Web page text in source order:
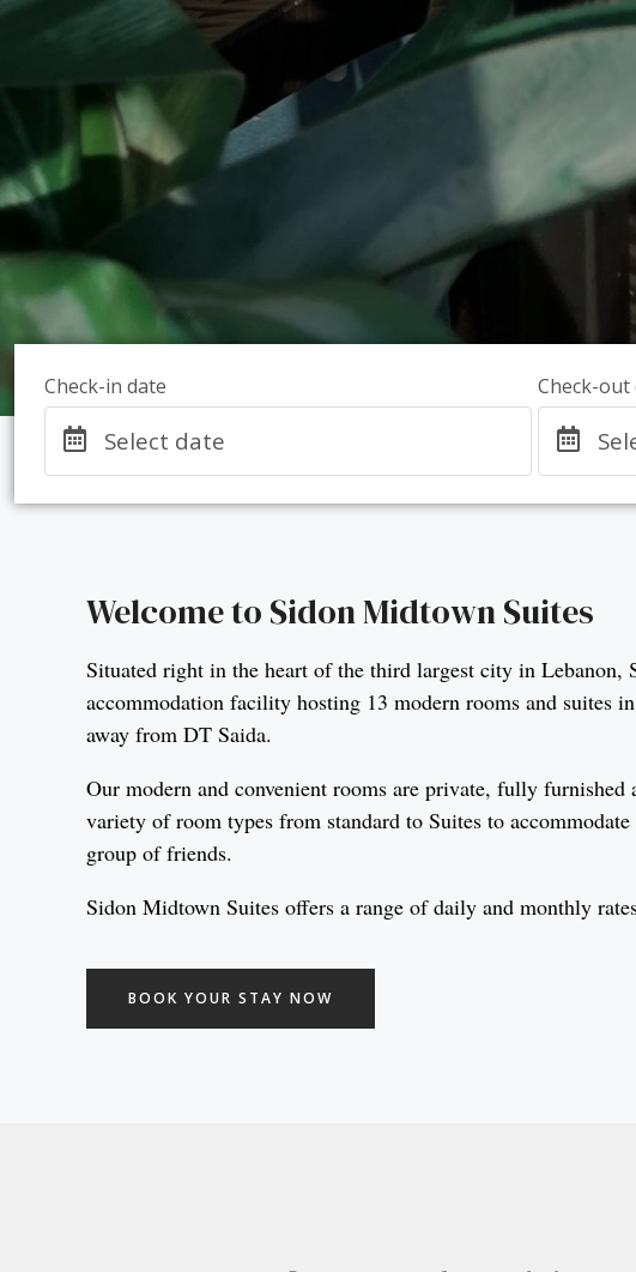
Check-in date
Select date
Check-out
Welcome to Sidon Midtown Suites
Situated right in the heart of the third largest city in
accommodation facility hosting 13 modern rooms and suites
away from DT Saida.
Our modern and convenient rooms are private, fully
variety of room types from standard to Suites to
group of friends.
Sidon Midtown Suites offers a range of daily and monthly
BOOK YOUR STAY NOW